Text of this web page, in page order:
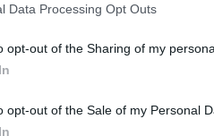
Data Processing Opt Outs
opt-out of the Sharing of my
opt-out of the Sale of my Personal